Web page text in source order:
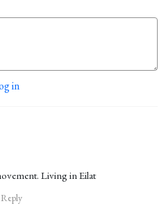
in
Living in Eilat
Reply